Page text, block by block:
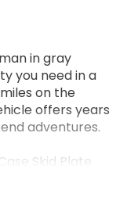
in gray
you need in a
on the
offers years
adventures.
Skid Plate
Remote